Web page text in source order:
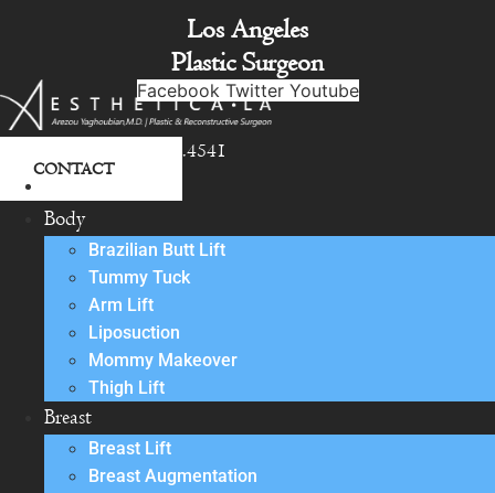
Los Angeles
Plastic Surgeon
Facebook Twitter Youtube
818.342.4541
CONTACT
Body
Brazilian Butt Lift
Tummy Tuck
Arm Lift
Liposuction
Mommy Makeover
Thigh Lift
Breast
Breast Lift
Breast Augmentation